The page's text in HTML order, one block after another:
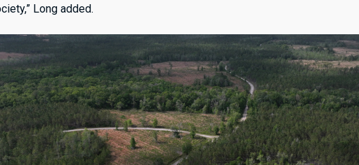
Long added.